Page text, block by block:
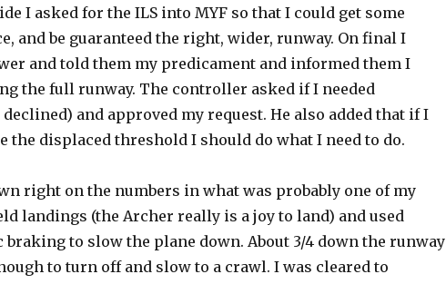
I asked for the ILS into MYF so that I could get some
and be guaranteed the right, wider, runway. On final I
and told them my predicament and informed them I
the full runway. The controller asked if I needed
and approved my request. He also added that if I
the displaced threshold I should do what I need to do.
right on the numbers in what was probably one of my
landings (the Archer really is a joy to land) and used
braking to slow the plane down. About 3/4 down the runway
to turn off and slow to a crawl. I was cleared to